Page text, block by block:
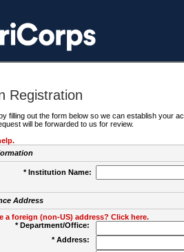
Registration
filling out the form below so we can establish your
will be forwarded to us for review.
* Institution Name:
Address
a foreign (non-US) address? Click here.
* Department/Office:
* Address: